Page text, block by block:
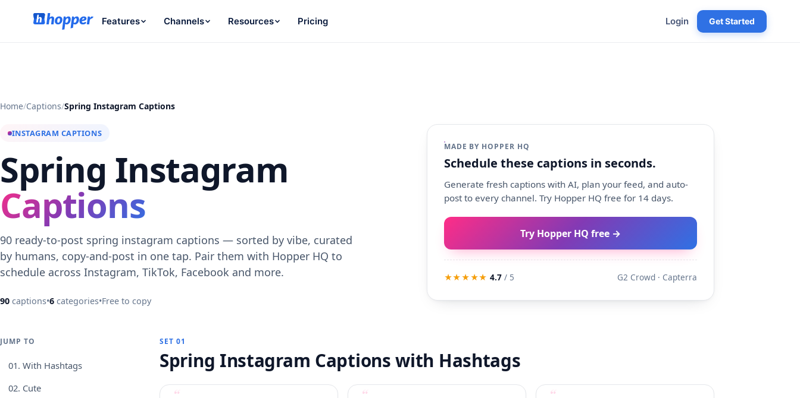
Features Channels Resources Pricing Login Get Started
Home/Captions/Spring Instagram Captions
INSTAGRAM CAPTIONS
Spring Instagram
Captions
90 ready-to-post spring instagram captions — sorted by vibe, curated
by humans, copy-and-post in one tap. Pair them with Hopper HQ to
schedule across Instagram, TikTok, Facebook and more.
90 captions•6 categories•Free to copy
MADE BY HOPPER HQ
Schedule these captions in seconds.
Generate fresh captions with AI, plan your feed, and auto-
post to every channel. Try Hopper HQ free for 14 days.
Try Hopper HQ free →
★★★★★ 4.7 / 5 G2 Crowd · Capterra
JUMP TO
01. With Hashtags
02. Cute
SET 01
Spring Instagram Captions with Hashtags